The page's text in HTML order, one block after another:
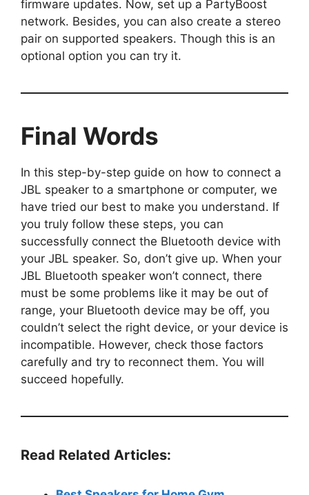
firmware updates. Now, set up a PartyBoost
network. Besides, you can also create a stereo
pair on supported speakers. Though this is an
optional option you can try it.
Final Words
In this step-by-step guide on how to connect a
JBL speaker to a smartphone or computer, we
have tried our best to make you understand. If
you truly follow these steps, you can
successfully connect the Bluetooth device with
your JBL speaker. So, don’t give up. When your
JBL Bluetooth speaker won’t connect, there
must be some problems like it may be out of
range, your Bluetooth device may be off, you
couldn’t select the right device, or your device is
incompatible. However, check those factors
carefully and try to reconnect them. You will
succeed hopefully.
Read Related Articles: